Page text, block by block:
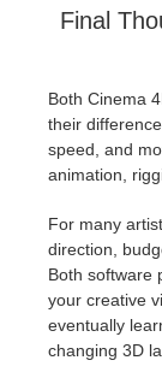
Final
Both Cinema
their
speed, and
animation,
For many
direction,
Both software
your creative
eventually
changing 3D